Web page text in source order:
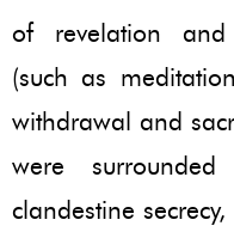
of revelation and
(such as
withdrawal and
were
clandestine